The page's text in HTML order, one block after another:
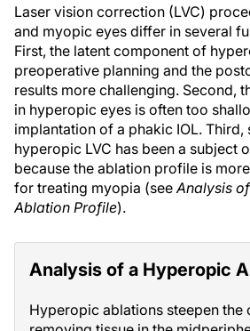
Laser vision correction (LVC)
and myopic eyes differ in several
First, the latent component of
preoperative planning and the
results more challenging. Second,
in hyperopic eyes is often too
implantation of a phakic IOL. Third,
hyperopic LVC has been a subject
because the ablation profile is
for treating myopia (seeAnalysis
Ablation Profile).
Analysis of a Hyperopic
Hyperopic ablations steepen the